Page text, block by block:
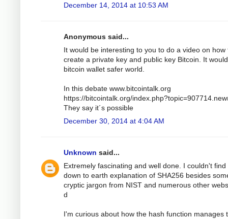
December 14, 2014 at 10:53 AM
Anonymous said...
It would be interesting to you to do a video on how
create a private key and public key Bitcoin. It would
bitcoin wallet safer world.
In this debate www.bitcointalk.org
https://bitcointalk.org/
They say it´s possible
December 30, 2014 at 4:04 AM
Unknown said...
Extremely fascinating and well done. I couldn't find
down to earth explanation of SHA256 besides
cryptic jargon from NIST and numerous other
d
I'm curious about how the hash function manages